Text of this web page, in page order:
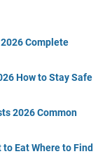
Complete
How to Stay Safe
2026 Common
to Eat Where to Find